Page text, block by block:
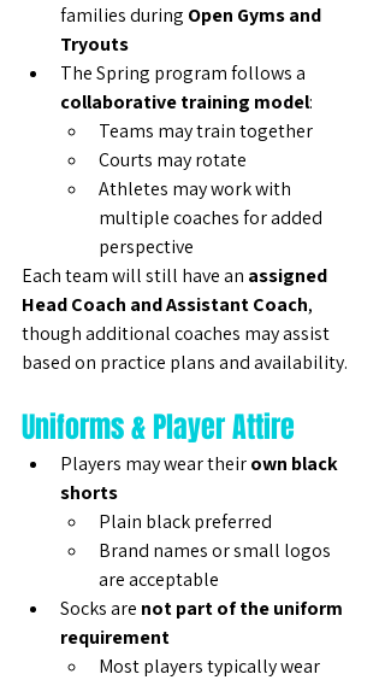
families during Open Gyms and
Tryouts
The Spring program follows a
collaborative training model:
Teams may train together
Courts may rotate
Athletes may work with
multiple coaches for added
perspective
Each team will still have an assigned
Head Coach and Assistant Coach,
though additional coaches may assist
based on practice plans and availability.
Uniforms & Player Attire
Players may wear their own black
shorts
Plain black preferred
Brand names or small logos
are acceptable
Socks are not part of the uniform
requirement
Most players typically wear